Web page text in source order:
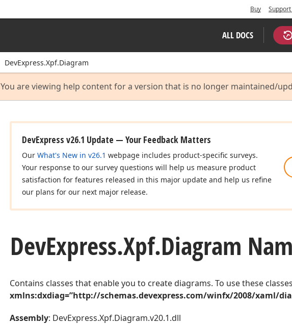
Buy
ALL DOCS
DevExpress.Xpf.Diagram
You are viewing help content for a version that is no longer maintained/
DevExpress v26.1 Update — Your Feedback Matters
Our What's New in v26.1 webpage includes product-specific surveys.
Your response to our survey questions will help us measure product
satisfaction for features released in this major update and help us refine
our plans for our next major release.
DevExpress.Xpf.Diagram
Contains classes that enable you to create diagrams. To use these
xmlns:dxdiag=”http://schemas.devexpress.com/winfx/2008/xaml/
Assembly: DevExpress.Xpf.Diagram.v20.1.dll